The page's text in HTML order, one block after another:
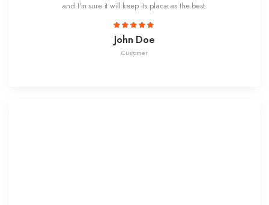
and I'm sure it will keep its place as the best.
John Doe
Customer